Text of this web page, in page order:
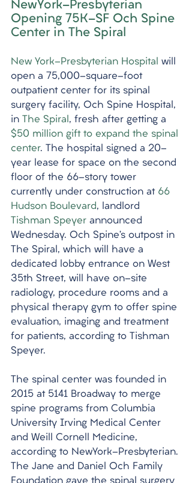
NewYork-Presbyterian
Opening 75K-SF Och Spine
Center in The Spiral
New York-Presbyterian Hospital
will
open a 75,000-square-foot
outpatient center for its spinal
surgery facility, Och Spine Hospital,
in
The Spiral , fresh after getting a
$50 million gift to expand the spinal
center. The hospital signed a 20-
year lease for space on the second
floor of the 66-story tower
currently under construction at 66
Hudson Boulevard, landlord
Tishman Speyer announced
Wednesday. Och Spine’s outpost in
The Spiral, which will have a
dedicated lobby entrance on West
35th Street, will have on-site
radiology, procedure rooms and a
physical therapy gym to offer spine
evaluation, imaging and treatment
for patients, according to Tishman
Speyer.
The spinal center was founded in
2015 at 5141 Broadway to merge
spine programs from Columbia
University Irving Medical Center
and Weill Cornell Medicine,
according to NewYork-Presbyterian.
The Jane and Daniel Och Family